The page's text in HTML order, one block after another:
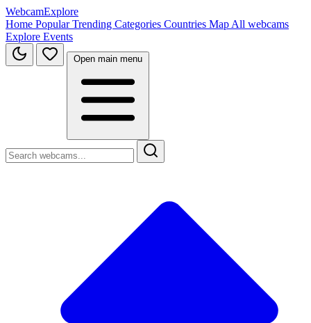
WebcamExplore
Home PopularTrending Categories Countries Map All webcams
Explore Events
Open main menu